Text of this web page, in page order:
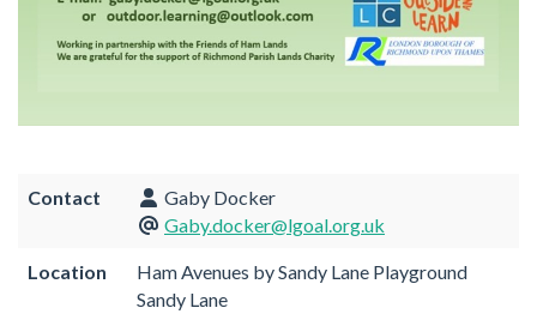
Contact
Gaby Docker
Gaby.docker@lgoal.org.uk
Location
Ham Avenues by Sandy Lane Playground
Sandy Lane